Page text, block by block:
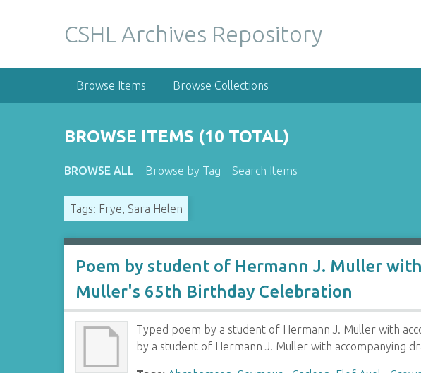
CSHL Archives Repository
Browse Items Browse Collections
BROWSE ITEMS (10 TOTAL)
BROWSE ALL Browse by Tag Search Items
Tags: Frye, Sara Helen
Poem by student of Hermann J. Muller
Muller's 65th Birthday Celebration
Typed poem by a student of Hermann J. Muller with
by a student of Hermann J. Muller with accompanying